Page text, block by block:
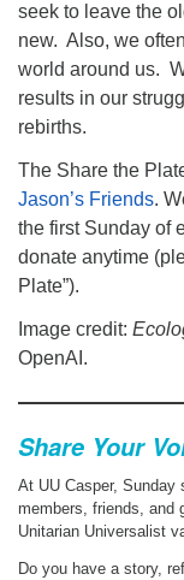
seek to leave the
new. Also, we
world around us.
results in our
rebirths.
The Share the
Jason’s Friends.
the first Sunday of
donate anytime
Plate”).
Image credit:
OpenAI.
Share Your
At UU Casper, Sunday
members, friends, and
Unitarian Universalist
Do you have a story,